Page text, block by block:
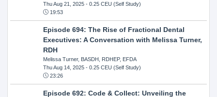
Thu Aug 21, 2025- 0.25 CEU (Self Study)
19:53
Episode 694: The Rise of Fractional Dental
Executives: A Conversation with Melissa Turner,
RDH
Melissa Turner, BASDH, RDHEP, EFDA
Thu Aug 14, 2025- 0.25 CEU (Self Study)
23:26
Episode 692: Code & Collect: Unveiling the